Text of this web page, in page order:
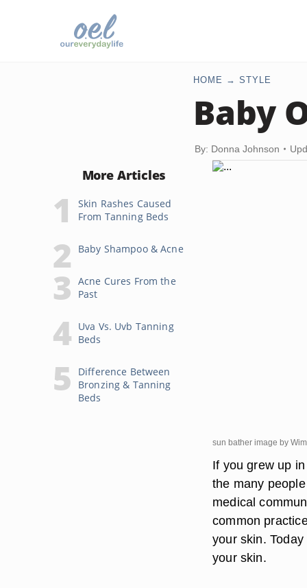
HOME STYLE
Baby
By: Donna Johnson
More Articles
Skin Rashes Caused
From Tanning Beds
Baby Shampoo & Acne
Acne Cures From the
Past
Uva Vs. Uvb Tanning
Beds
Difference Between
Bronzing & Tanning
Beds
sun bather image by
If you grew up
the many
medical
common
your skin.
your skin.